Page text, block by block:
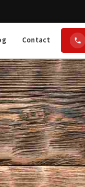
Contact